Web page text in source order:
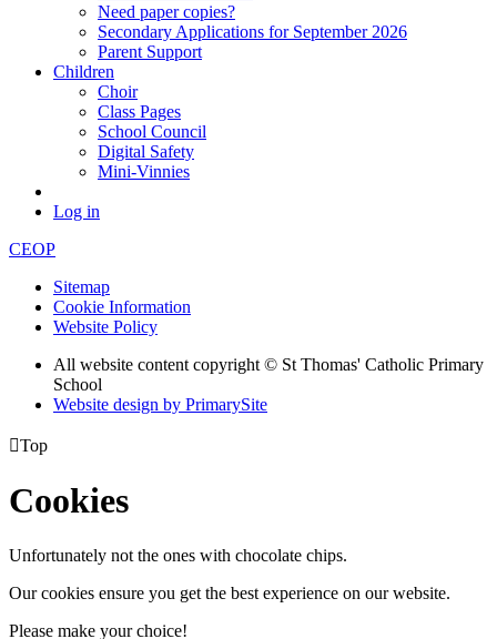
Need paper copies?
Secondary Applications for September 2026
Parent Support
Children
Choir
Class Pages
School Council
Digital Safety
Mini-Vinnies
Log in
CEOP
Sitemap
Cookie Information
Website Policy
All website content copyright © St Thomas' Catholic Primary
School
Website design by PrimarySite
Top
Cookies
Unfortunately not the ones with chocolate chips.
Our cookies ensure you get the best experience on our website.
Please make your choice!